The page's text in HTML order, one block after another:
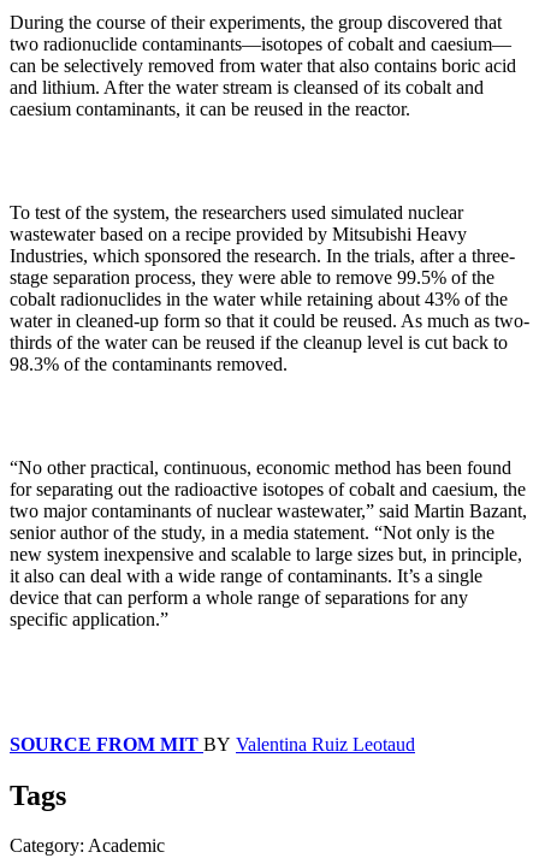
During the course of their experiments, the group discovered that
two radionuclide contaminants—isotopes of cobalt and caesium—
can be selectively removed from water that also contains boric acid
and lithium. After the water stream is cleansed of its cobalt and
caesium contaminants, it can be reused in the reactor.
To test of the system, the researchers used simulated nuclear
wastewater based on a recipe provided by Mitsubishi Heavy
Industries, which sponsored the research. In the trials, after a three-
stage separation process, they were able to remove 99.5% of the
cobalt radionuclides in the water while retaining about 43% of the
water in cleaned-up form so that it could be reused. As much as two-
thirds of the water can be reused if the cleanup level is cut back to
98.3% of the contaminants removed.
“No other practical, continuous, economic method has been found
for separating out the radioactive isotopes of cobalt and caesium, the
two major contaminants of nuclear wastewater,” said Martin Bazant,
senior author of the study, in a media statement. “Not only is the
new system inexpensive and scalable to large sizes but, in principle,
it also can deal with a wide range of contaminants. It’s a single
device that can perform a whole range of separations for any
specific application.”
SOURCE FROM MIT BY Valentina Ruiz Leotaud
Tags
Category: Academic